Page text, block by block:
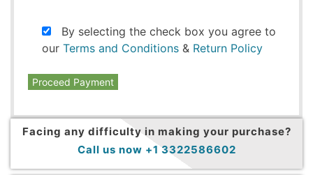
By selecting the check box you agree to
our Terms and Conditions & Return Policy
Proceed Payment
Facing any difficulty in making your purchase?
Call us now +1 3322586602